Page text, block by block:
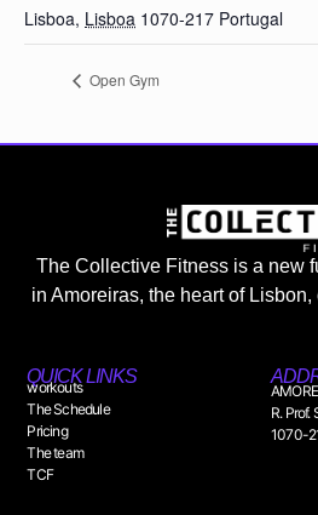
Lisboa, Lisboa 1070-217 Portugal
Open Gym
The Collective Fitness is a new
in Amoreiras, the heart of
QUICK LINKS
workouts
The Schedule
Pricing
The team
TCF
R. Prof.
1070-